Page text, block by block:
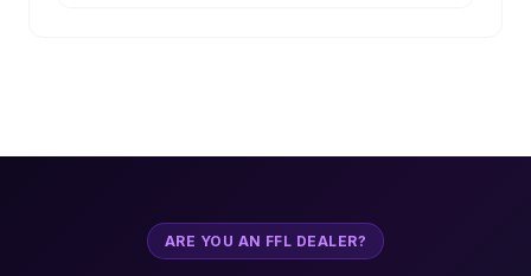
ARE YOU AN FFL DEALER?